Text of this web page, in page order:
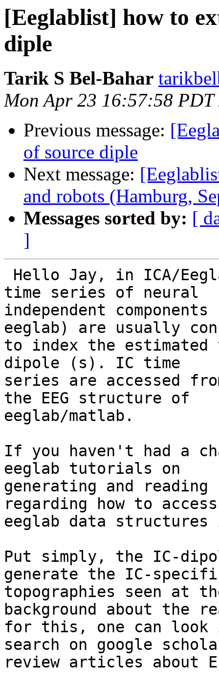
[Eeglablist] how to
diple
Tarik S Bel-Bahar
Mon Apr 23 16:57:58 PDT
Previous message:
of source diple
Next message:
and robots (Hamburg,
Messages sorted by: [
]
time series of neural
independent
eeglab) are usually
to index the
dipole (s). IC time
series are accessed
the EEG structure of
eeglab/matlab.
If you haven't had a
eeglab tutorials on
generating and
regarding how to access
eeglab data structures
Put simply, the IC-
generate the IC-
topographies seen at
background about the
for this, one can
search on google
review articles about